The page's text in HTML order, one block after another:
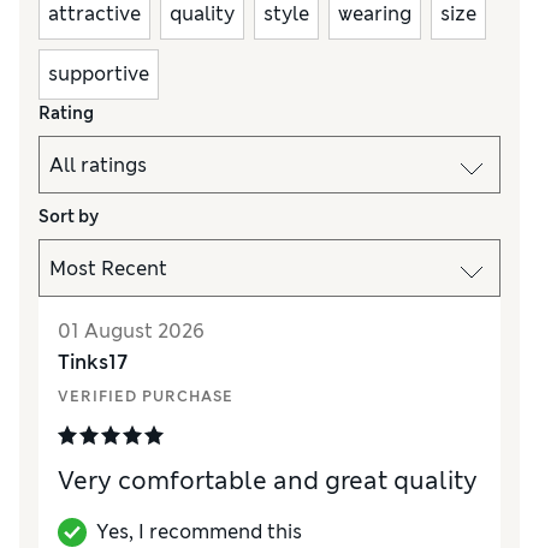
attractive quality style wearing size
supportive
Rating
Sort by
01 August 2026
Tinks17
VERIFIED PURCHASE
Very comfortable and great quality
Yes, I recommend this